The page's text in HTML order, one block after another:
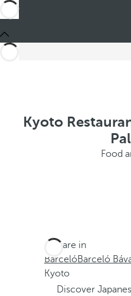
Kyoto
Food
You are in
BarcelóBarceló
Kyoto
Discover